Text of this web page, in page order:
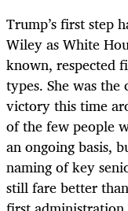
Trump’s first step
Wiley as White
known, respected
types. She was the
victory this time
of the few people
an ongoing basis,
naming of key
still fare better